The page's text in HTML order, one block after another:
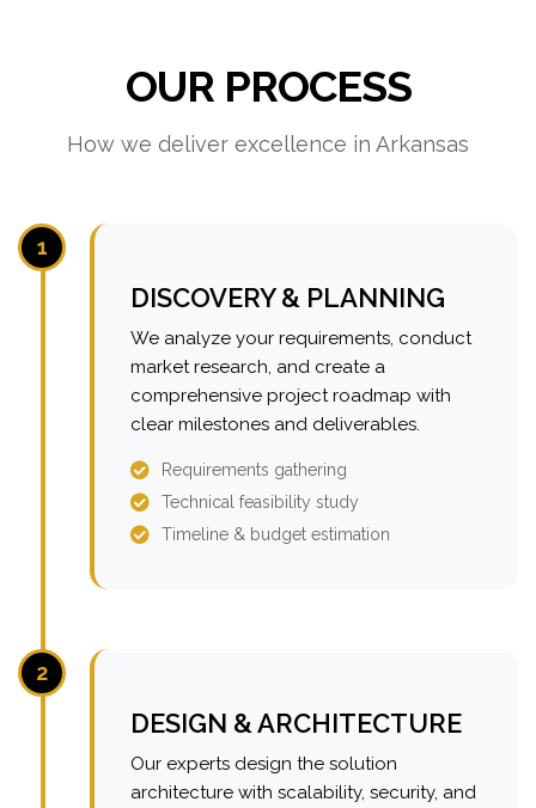
OUR PROCESS
How we deliver excellence in Arkansas
1
DISCOVERY & PLANNING
We analyze your requirements, conduct
market research, and create a
comprehensive project roadmap with
clear milestones and deliverables.
Requirements gathering
Technical feasibility study
Timeline & budget estimation
2
DESIGN & ARCHITECTURE
Our experts design the solution
architecture with scalability, security, and